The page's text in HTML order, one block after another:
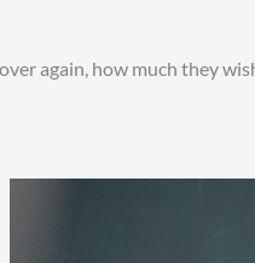
again, how much they